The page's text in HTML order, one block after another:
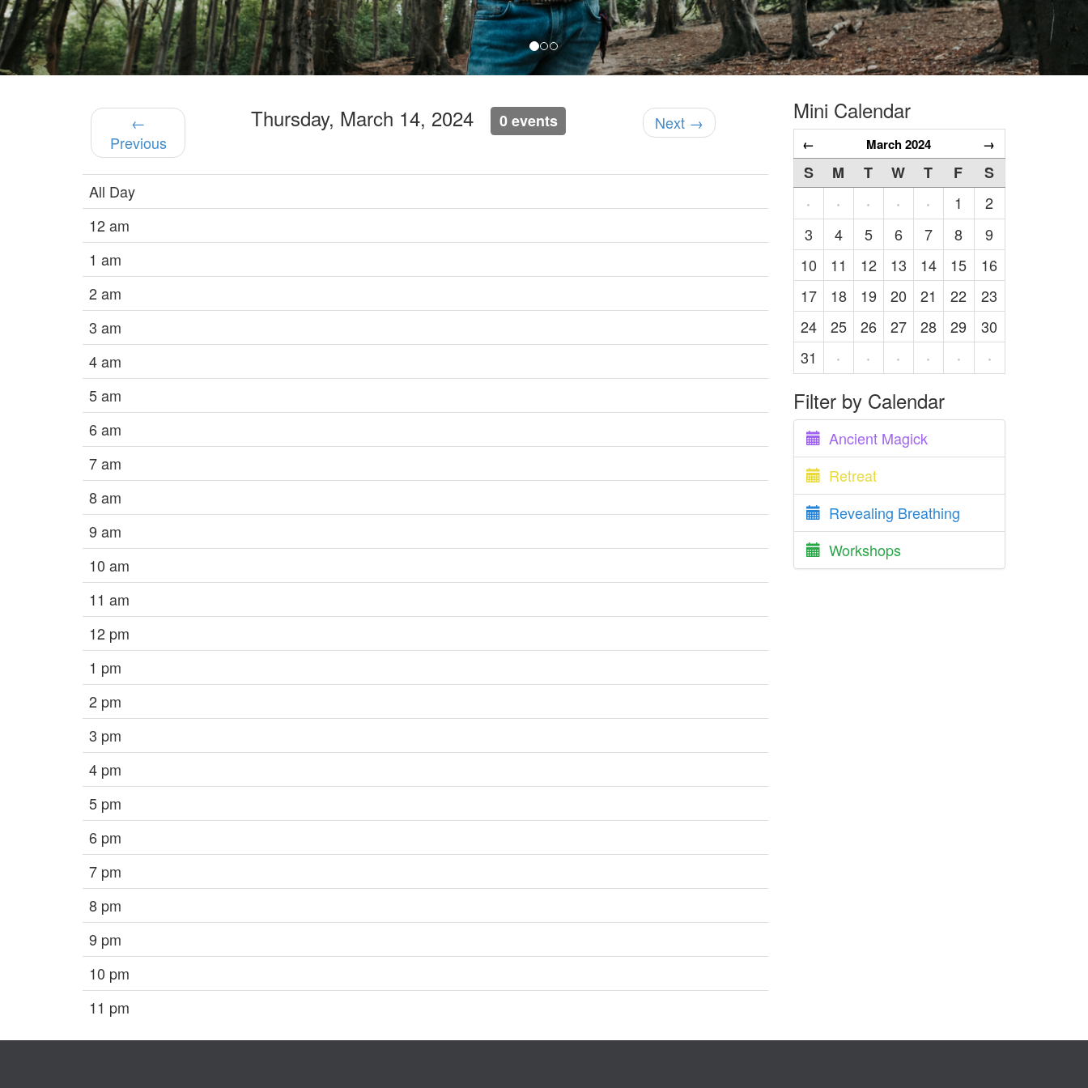
←
Previous
Thursday, March 14, 2024 0 events Next →
All Day
12 am
1 am
2 am
3 am
4 am
5 am
6 am
7 am
8 am
9 am
10 am
11 am
12 pm
1 pm
2 pm
3 pm
4 pm
5 pm
6 pm
7 pm
8 pm
9 pm
10 pm
11 pm
Mini Calendar
← March 2024 →
S M T W T F
S
·
· · · · 1
2
3
4 5 6 7 8
9
10
11 12 13 14 15
16
17
18 19 20 21 22
23
24
25 26 27 28 29
30
31
· · · · · ·
Filter by Calendar
Ancient Magick
Retreat
Revealing Breathing
Workshops